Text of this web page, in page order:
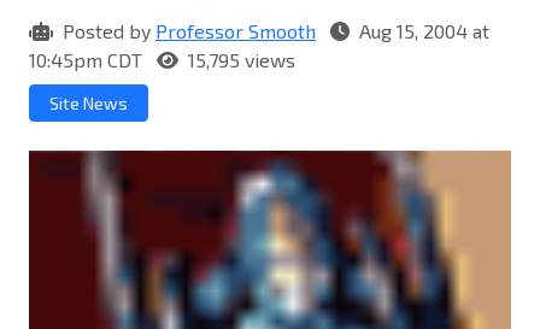
Posted by Professor Smooth
Aug 15, 2004 at
10:45pm CDT
15,795 views
Site News